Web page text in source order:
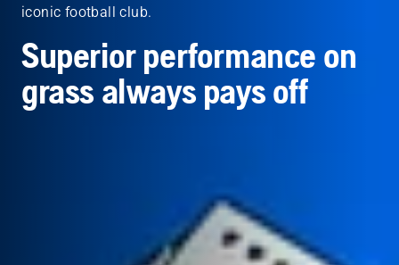
iconic football club.
Superior performance on
grass always pays off